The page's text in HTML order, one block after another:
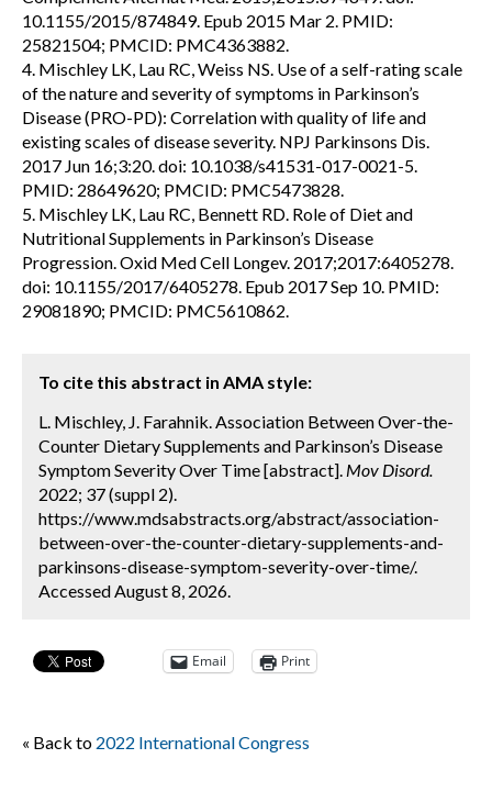
10.1155/2015/874849. Epub 2015 Mar 2. PMID:
25821504; PMCID: PMC4363882.
4. Mischley LK, Lau RC, Weiss NS. Use of a self-rating scale
of the nature and severity of symptoms in Parkinson’s
Disease (PRO-PD): Correlation with quality of life and
existing scales of disease severity. NPJ Parkinsons Dis.
2017 Jun 16;3:20. doi: 10.1038/s41531-017-0021-5.
PMID: 28649620; PMCID: PMC5473828.
5. Mischley LK, Lau RC, Bennett RD. Role of Diet and
Nutritional Supplements in Parkinson’s Disease
Progression. Oxid Med Cell Longev. 2017;2017:6405278.
doi: 10.1155/2017/6405278. Epub 2017 Sep 10. PMID:
29081890; PMCID: PMC5610862.
To cite this abstract in AMA style:
L. Mischley, J. Farahnik. Association Between Over-the-
Counter Dietary Supplements and Parkinson’s Disease
Symptom Severity Over Time [abstract]. Mov Disord.
2022; 37 (suppl 2).
https://www.mdsabstracts.org/abstract/association-
between-over-the-counter-dietary-supplements-and-
parkinsons-disease-symptom-severity-over-time/.
Accessed August 8, 2026.
Email Print
« Back to 2022 International Congress